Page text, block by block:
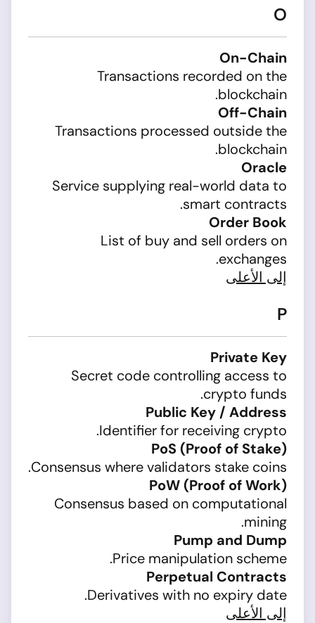
O
On-Chain
Transactions recorded on the
blockchain.
Off-Chain
Transactions processed outside the
blockchain.
Oracle
Service supplying real-world data to
smart contracts.
Order Book
List of buy and sell orders on
exchanges.
إلى الأعلى
P
Private Key
Secret code controlling access to
crypto funds.
Public Key / Address
Identifier for receiving crypto.
PoS (Proof of Stake)
Consensus where validators stake coins.
PoW (Proof of Work)
Consensus based on computational
mining.
Pump and Dump
Price manipulation scheme.
Perpetual Contracts
Derivatives with no expiry date.
إلى الأعلى